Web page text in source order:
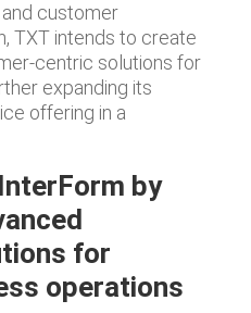
customer
TXT intends to create
centric solutions for
expanding its
offering in a
by
for
operations